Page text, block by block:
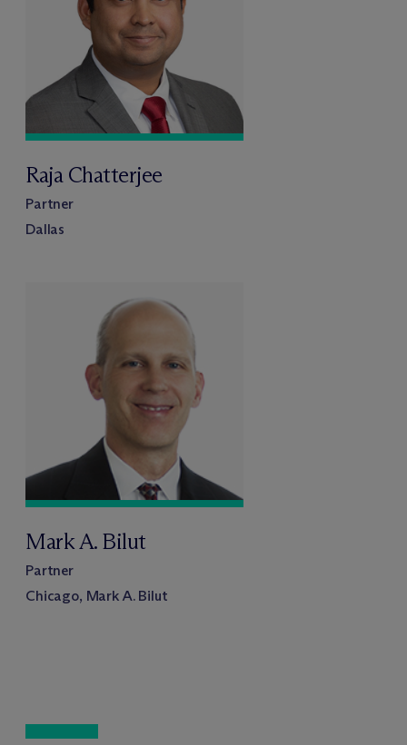
Raja Chatterjee
Partner
Dallas
Mark A. Bilut
Partner
Chicago, Mark A. Bilut